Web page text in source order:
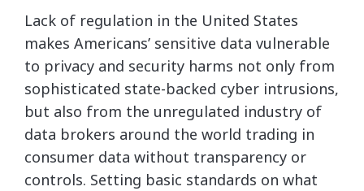
Lack of regulation in the United States
makes Americans’ sensitive data vulnerable
to privacy and security harms not only from
sophisticated state-backed cyber intrusions,
but also from the unregulated industry of
data brokers around the world trading in
consumer data without transparency or
controls. Setting basic standards on what